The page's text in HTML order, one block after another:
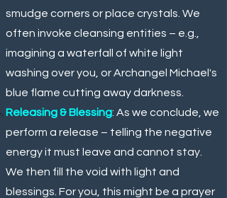
smudge corners or place crystals. We
often invoke cleansing entities – e.g.,
imagining a waterfall of white light
washing over you, or Archangel Michael's
blue flame cutting away darkness.
Releasing & Blessing: As we conclude, we
perform a release – telling the negative
energy it must leave and cannot stay.
We then fill the void with light and
blessings. For you, this might be a prayer